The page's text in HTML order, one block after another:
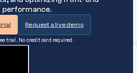
performance.
Request a live demo
trial. No credit card required.